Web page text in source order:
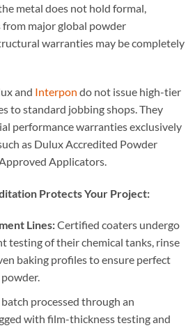
metal does not hold formal,
major global powder
warranties may be completely
and Interpon do not issue high-tier
to standard jobbing shops. They
performance warranties exclusively
as Dulux Accredited Powder
Applicators.
Protects Your Project:
Lines:Certified coaters undergo
testing of their chemical tanks, rinse
baking profiles to ensure perfect
processed through an
with film-thickness testing and